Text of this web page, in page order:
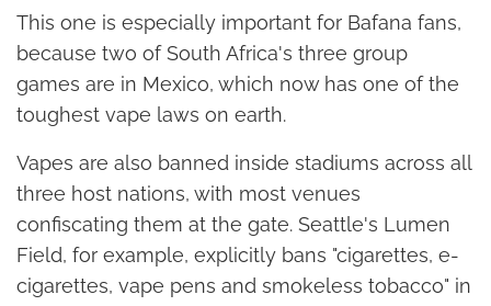
This one is especially important for Bafana fans,
because two of South Africa's three group
games are in Mexico, which now has one of the
toughest vape laws on earth.
Vapes are also banned inside stadiums across all
three host nations, with most venues
confiscating them at the gate. Seattle's Lumen
Field, for example, explicitly bans "cigarettes, e-
cigarettes, vape pens and smokeless tobacco" in